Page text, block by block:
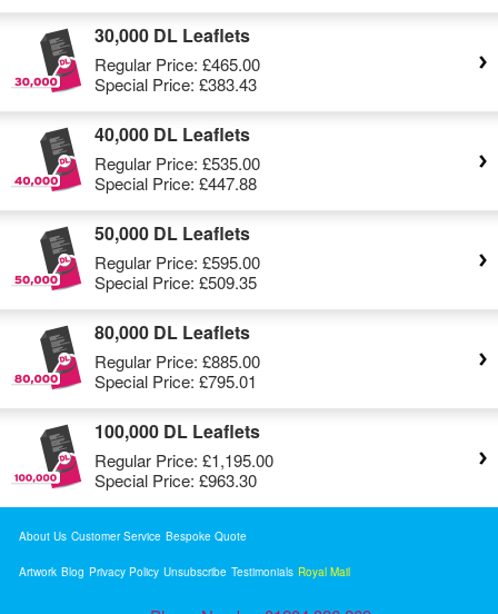
30,000 DL Leaflets
Regular Price: £465.00
Special Price: £383.43
40,000 DL Leaflets
Regular Price: £535.00
Special Price: £447.88
50,000 DL Leaflets
Regular Price: £595.00
Special Price: £509.35
80,000 DL Leaflets
Regular Price: £885.00
Special Price: £795.01
100,000 DL Leaflets
Regular Price: £1,195.00
Special Price: £963.30
About Us Customer Service Bespoke Quote
Artwork Blog Privacy Policy Unsubscribe Testimonials Royal Mail